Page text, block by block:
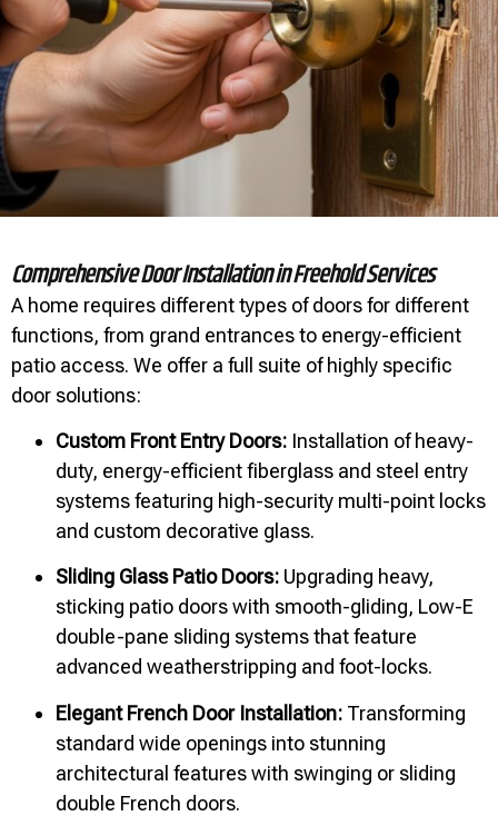
Comprehensive Door Installation in Freehold Services
A home requires different types of doors for different
functions, from grand entrances to energy-efficient
patio access. We offer a full suite of highly specific
door solutions:
Custom Front Entry Doors: Installation of heavy-
duty, energy-efficient fiberglass and steel entry
systems featuring high-security multi-point locks
and custom decorative glass.
Sliding Glass Patio Doors: Upgrading heavy,
sticking patio doors with smooth-gliding, Low-E
double-pane sliding systems that feature
advanced weatherstripping and foot-locks.
Elegant French Door Installation: Transforming
standard wide openings into stunning
architectural features with swinging or sliding
double French doors.